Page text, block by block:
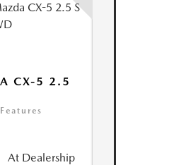
CX-5 2.5
At Dealership